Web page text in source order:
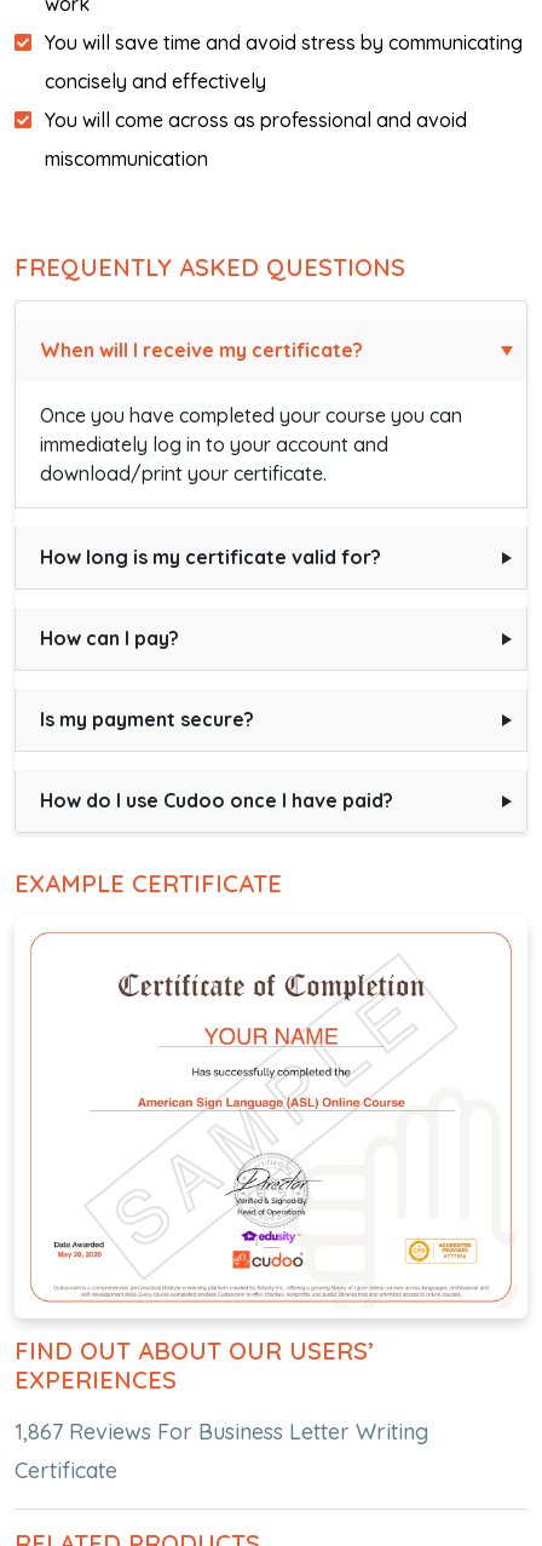
You will save time and avoid stress by communicating
concisely and effectively
You will come across as professional and avoid
miscommunication
FREQUENTLY ASKED QUESTIONS
When will I receive my certificate?
Once you have completed your course you can
immediately log in to your account and
download/print your certificate.
How long is my certificate valid for?
How can I pay?
Is my payment secure?
How do I use Cudoo once I have paid?
EXAMPLE CERTIFICATE
FIND OUT ABOUT OUR USERS’
EXPERIENCES
1,867 Reviews For Business Letter Writing
Certificate